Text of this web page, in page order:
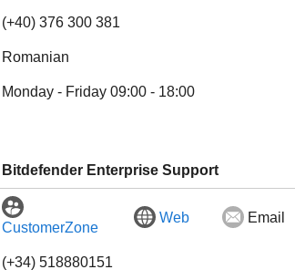
(+40) 376 300 381
Romanian
Monday - Friday 09:00 - 18:00
Bitdefender Enterprise Support
CustomerZone
Web Email
(+34) 518880151